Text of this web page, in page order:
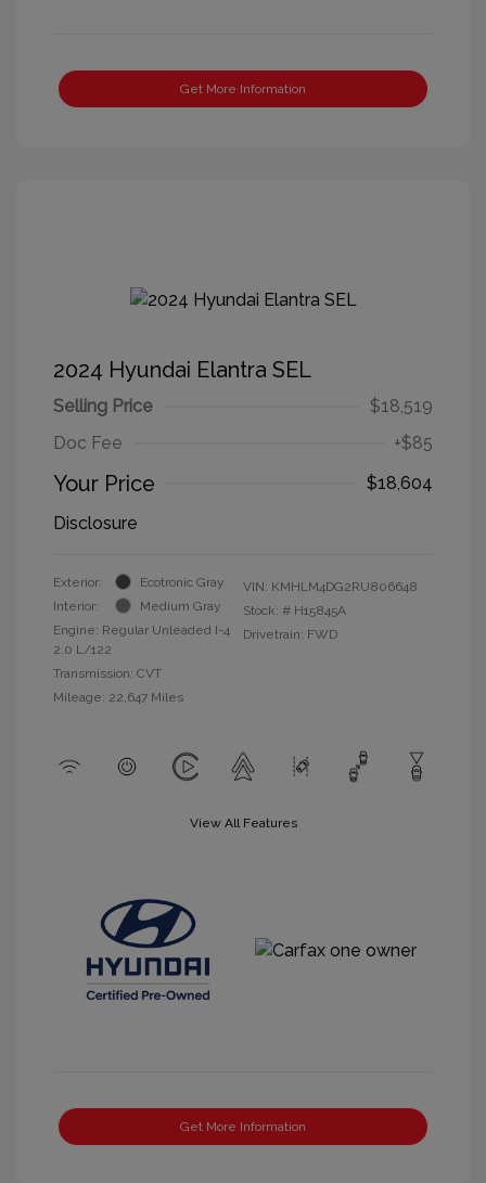
Get More Information
2024 Hyundai Elantra SEL
Selling Price
$18,519
Doc Fee
+$85
Your Price
$18,604
Disclosure
Exterior:
Ecotronic Gray
Interior:
Medium Gray
Engine: Regular Unleaded I-4
2.0 L/122
Transmission: CVT
Mileage: 22,647 Miles
VIN: KMHLM4DG2RU806648
Stock: # H15845A
Drivetrain: FWD
View All Features
Get More Information